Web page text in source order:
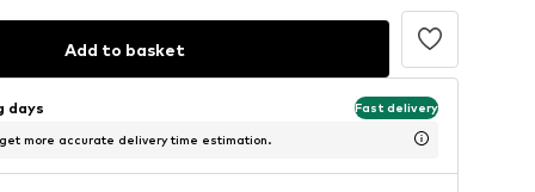
Add to basket
days Fast delivery
more accurate delivery time estimation.